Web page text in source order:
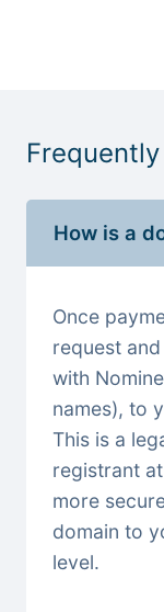
How is a
Once
request
with
names), to
This is a
registrant
more
domain to
level.